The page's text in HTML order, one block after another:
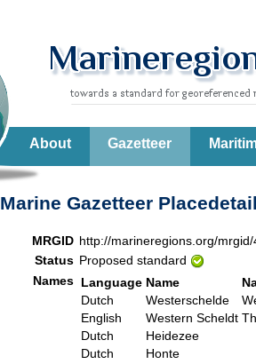
About Gazetteer
Marine Gazetteer
MRGID http://marineregions.org/
Status Proposed standard
Names Language Name
Dutch
Westerschelde
English
Western Scheldt
Dutch
Heidezee
Dutch
Honte